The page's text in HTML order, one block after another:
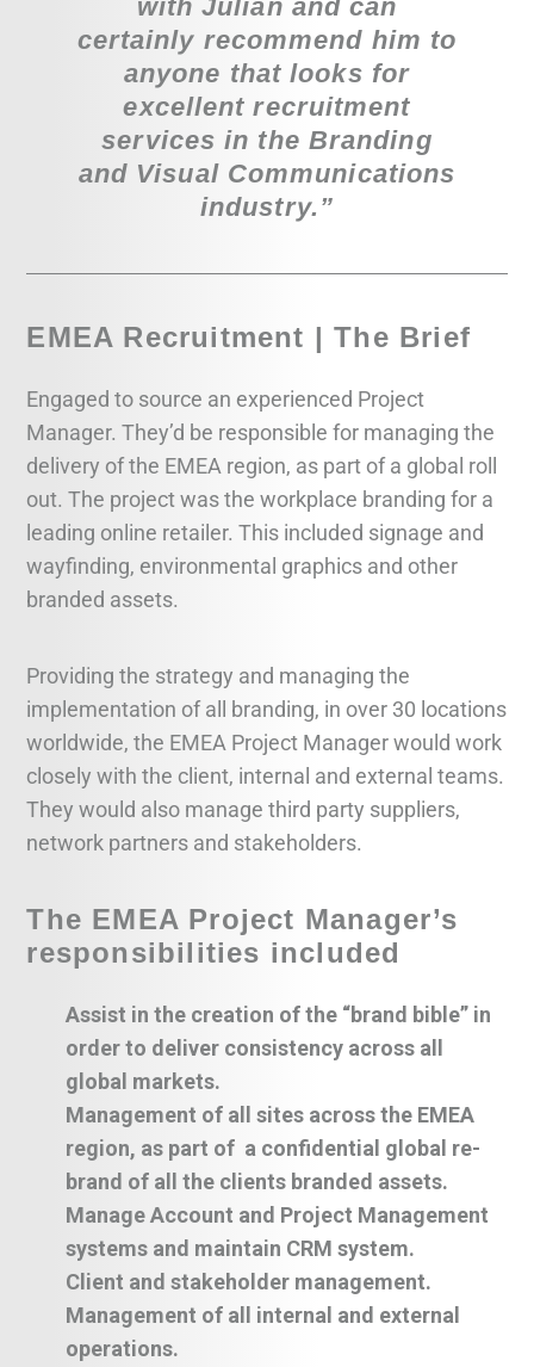
with Julian and can
certainly recommend him to
anyone that looks for
excellent recruitment
services in the Branding
and Visual Communications
industry.”
EMEA Recruitment | The Brief
Engaged to source an experienced Project
Manager. They’d be responsible for managing the
delivery of the EMEA region, as part of a global roll
out. The project was the workplace branding for a
leading online retailer. This included signage and
wayfinding, environmental graphics and other
branded assets.
Providing the strategy and managing the
implementation of all branding, in over 30 locations
worldwide, the EMEA Project Manager would work
closely with the client, internal and external teams.
They would also manage third party suppliers,
network partners and stakeholders.
The EMEA Project Manager’s
responsibilities included
Assist in the creation of the “brand bible” in
order to deliver consistency across all
global markets.
Management of all sites across the EMEA
region, as part of a confidential global re-
brand of all the clients branded assets.
Manage Account and Project Management
systems and maintain CRM system.
Client and stakeholder management.
Management of all internal and external
operations.